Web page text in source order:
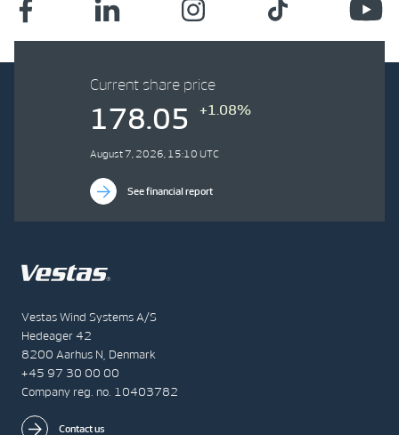
Vestas Wind Systems A/S
Hedeager 42
8200 Aarhus N, Denmark
+45 97 30 00 00
Company reg. no. 10403782
Contact us
Current share price
178.05 +1.08%
August 7, 2026, 15:10 UTC
See financial report